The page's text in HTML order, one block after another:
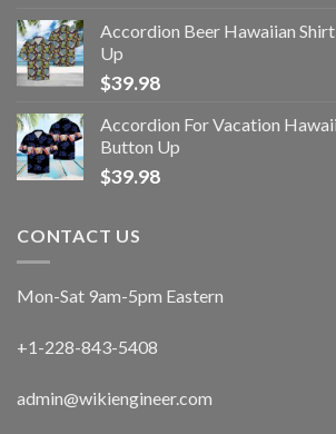
Accordion Beer Hawaiian
Up
$39.98
Accordion For Vacation
Button Up
$39.98
CONTACT US
Mon-Sat 9am-5pm Eastern
+1-228-843-5408
admin@wikiengineer.com